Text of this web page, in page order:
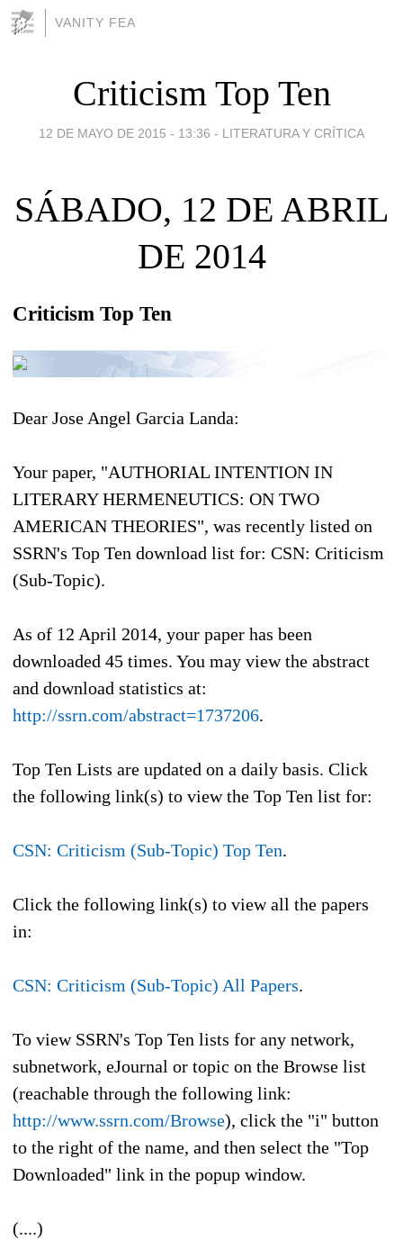
VANITY FEA
Criticism Top Ten
12 DE MAYO DE 2015 - 13:36 - LITERATURA Y CRÍTICA
SÁBADO, 12 DE ABRIL
DE 2014
Criticism Top Ten
Dear Jose Angel Garcia Landa:
Your paper, "AUTHORIAL INTENTION IN
LITERARY HERMENEUTICS: ON TWO
AMERICAN THEORIES", was recently listed on
SSRN's Top Ten download list for: CSN: Criticism
(Sub-Topic).
As of 12 April 2014, your paper has been
downloaded 45 times. You may view the abstract
and download statistics at:
http://ssrn.com/abstract=1737206.
Top Ten Lists are updated on a daily basis. Click
the following link(s) to view the Top Ten list for:
CSN: Criticism (Sub-Topic) Top Ten.
Click the following link(s) to view all the papers
in:
CSN: Criticism (Sub-Topic) All Papers.
To view SSRN's Top Ten lists for any network,
subnetwork, eJournal or topic on the Browse list
(reachable through the following link:
http://www.ssrn.com/Browse), click the "i" button
to the right of the name, and then select the "Top
Downloaded" link in the popup window.
(....)